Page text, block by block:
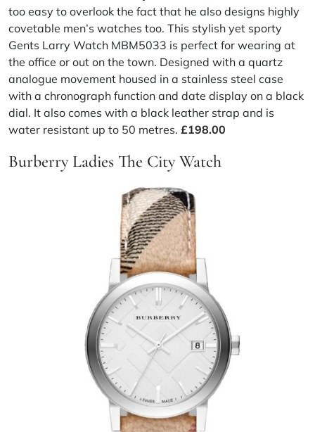
too easy to overlook the fact that he also designs highly
covetable men’s watches too. This stylish yet sporty
Gents Larry Watch MBM5033 is perfect for wearing at
the office or out on the town. Designed with a quartz
analogue movement housed in a stainless steel case
with a chronograph function and date display on a black
dial. It also comes with a black leather strap and is
water resistant up to 50 metres. £198.00
Burberry Ladies The City Watch